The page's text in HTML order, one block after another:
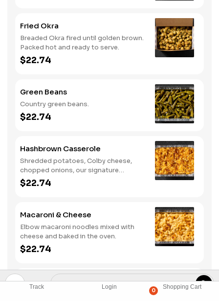
Track Login
0
Shopping Cart
Fried Okra
Breaded Okra fired until golden brown.
Packed hot and ready to serve.
$22.74
Green Beans
Country green beans.
$22.74
Hashbrown Casserole
Shredded potatoes, Colby cheese,
chopped onions, our signature
seasoning blend, salt and pepper
baked together.
$22.74
Macaroni & Cheese
Elbow macaroni noodles mixed with
cheese and baked in the oven.
$22.74
Mashed Potatoes